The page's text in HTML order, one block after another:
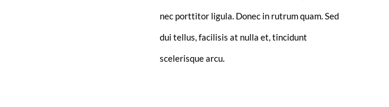
nec porttitor ligula. Donec in rutrum quam. Sed
dui tellus, facilisis at nulla et, tincidunt
scelerisque arcu.